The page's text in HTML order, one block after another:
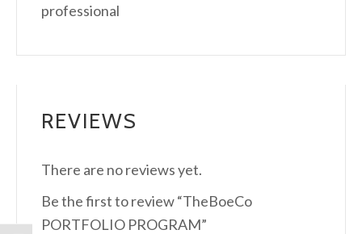
professional
REVIEWS
There are no reviews yet.
Be the first to review “TheBoeCo
PORTFOLIO PROGRAM”